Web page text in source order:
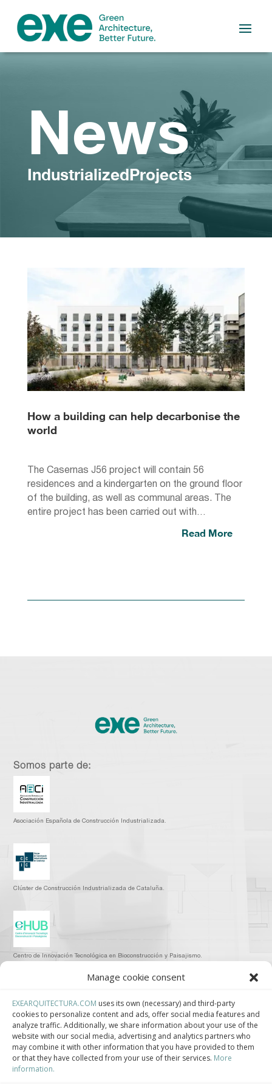
Manage cookie consent
EXEARQUITECTURA.COM uses its own (necessary) and third-party
cookies to personalize content and ads, offer social media features and
analyze traffic. Additionally, we share information about your use of the
website with our social media, advertising and analytics partners who
may combine it with other information that you have provided to them
or that they have collected from your use of their services. More
information.
News
IndustrializedProjects
How a building can help decarbonise the
world
The Casernas J56 project will contain 56
residences and a kindergarten on the ground floor
of the building, as well as communal areas. The
entire project has been carried out with…
Read More
Somos parte de:
Asociación Española de Construcción Industrializada.
Clúster de Construcción Industrializada de Cataluña.
Centro de Innovación Tecnológica en Bioconstrucción y Paisajismo.
Contact
Teléfono
+34 932 008 035
Correo electrónico